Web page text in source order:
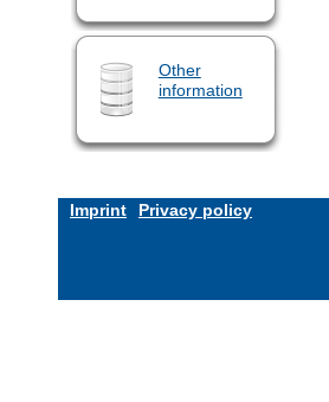
Other
information
Imprint Privacy policy